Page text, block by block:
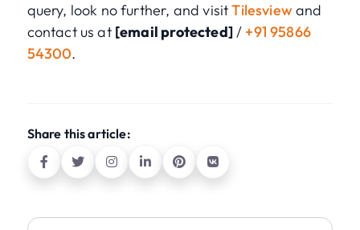
query, look no further, and visitTilesviewand
contact us at [email protected]/ +91 95866
54300.
Share this article: